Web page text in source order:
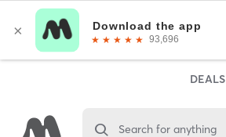
DEALS
Search for anything